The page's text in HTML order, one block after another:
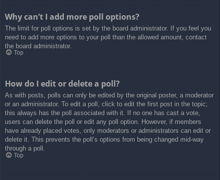
Why can’t I add more poll options?
The limit for poll options is set by the board administrator. If you feel you
need to add more options to your poll than the allowed amount, contact
the board administrator.
Top
How do I edit or delete a poll?
As with posts, polls can only be edited by the original poster, a moderator
or an administrator. To edit a poll, click to edit the first post in the topic;
this always has the poll associated with it. If no one has cast a vote,
users can delete the poll or edit any poll option. However, if members
have already placed votes, only moderators or administrators can edit or
delete it. This prevents the poll’s options from being changed mid-way
through a poll.
Top